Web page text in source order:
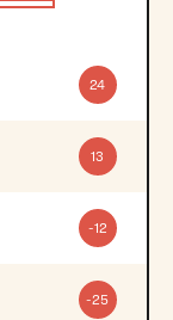
24
13
-12
-25